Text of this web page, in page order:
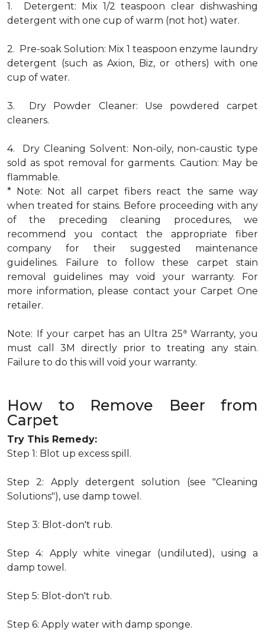
1. Detergent: Mix 1/2 teaspoon clear dishwashing
detergent with one cup of warm (not hot) water.
2. Pre-soak Solution: Mix 1 teaspoon enzyme laundry
detergent (such as Axion, Biz, or others) with one
cup of water.
3. Dry Powder Cleaner: Use powdered carpet
cleaners.
4. Dry Cleaning Solvent: Non-oily, non-caustic type
sold as spot removal for garments. Caution: May be
flammable.
* Note: Not all carpet fibers react the same way
when treated for stains. Before proceeding with any
of the preceding cleaning procedures, we
recommend you contact the appropriate fiber
company for their suggested maintenance
guidelines. Failure to follow these carpet stain
removal guidelines may void your warranty. For
more information, please contact your Carpet One
retailer.
Note: If your carpet has an Ultra 25a Warranty, you
must call 3M directly prior to treating any stain.
Failure to do this will void your warranty.
How to Remove Beer from
Carpet
Try This Remedy:
Step 1: Blot up excess spill.
Step 2: Apply detergent solution (see "Cleaning
Solutions"), use damp towel.
Step 3: Blot-don't rub.
Step 4: Apply white vinegar (undiluted), using a
damp towel.
Step 5: Blot-don't rub.
Step 6: Apply water with damp sponge.